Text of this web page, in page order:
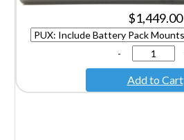
$1,449.00
-
Add to Cart